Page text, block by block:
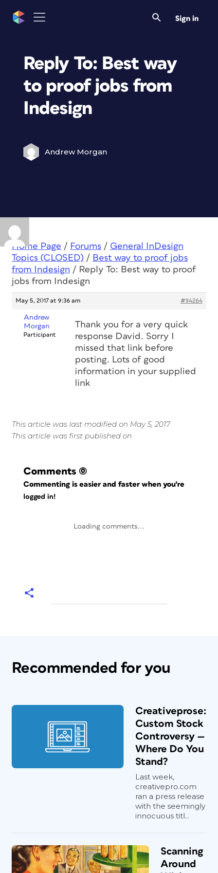
Sign in
Reply To: Best way
to proof jobs from
Indesign
Andrew Morgan
Home Page / Forums / General InDesign
Topics (CLOSED) / Best way to proof jobs
from Indesign / Reply To: Best way to proof
jobs from Indesign
May 5, 2017 at 9:36 am #94264
Andrew
Morgan
Participant
Thank you for a very quick
response David. Sorry I
missed that link before
posting. Lots of good
information in your supplied
link
This article was last modified on May 5, 2017
This article was first published on
Comments (0)
Commenting is easier and faster when you're
logged in!
Loading comments...
Recommended for you
Creativeprose:
Custom Stock
Controversy —
Where Do You
Stand?
Last week,
creativepro.com
ran a press release
with the seemingly
innocuous titl...
Scanning
Around